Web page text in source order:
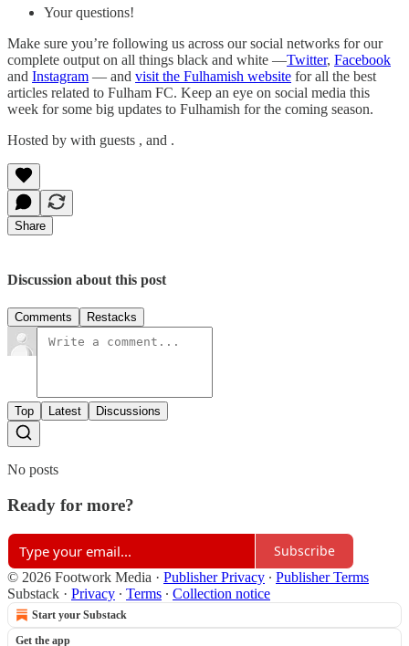
Your questions!
Make sure you’re following us across our social networks for our
complete output on all things black and white —Twitter, Facebook
and Instagram — and visit the Fulhamish website for all the best
articles related to Fulham FC. Keep an eye on social media this
week for some big updates to Fulhamish for the coming season.
Hosted by with guests , and .
Share
Discussion about this post
Comments Restacks
Top Latest Discussions
No posts
Ready for more?
Subscribe
© 2026 Footwork Media · Publisher Privacy ∙ Publisher Terms
Substack · Privacy ∙ Terms ∙ Collection notice
Start your Substack
Get the app